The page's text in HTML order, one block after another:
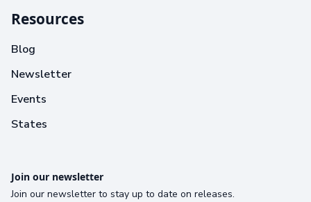
Resources
Blog
Newsletter
Events
States
Join our newsletter
Join our newsletter to stay up to date on releases.